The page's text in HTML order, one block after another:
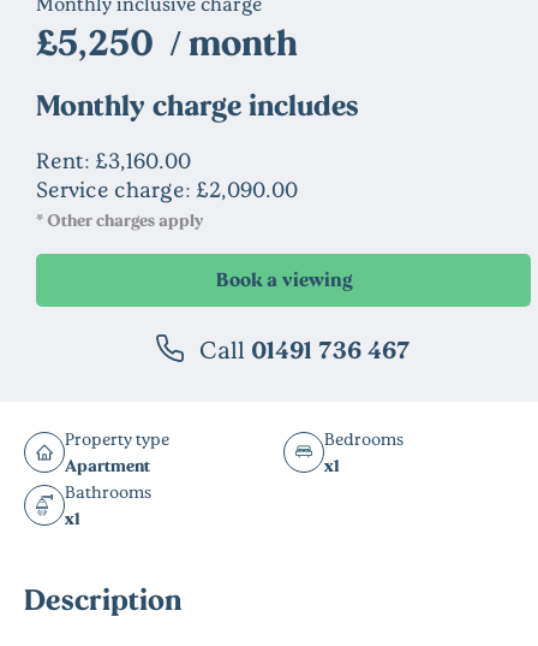
Property type
Apartment
Bedrooms
x1
Bathrooms
x1
Description
£5,250 / month
Monthly charge includes
Rent: £3,160.00
Service charge: £2,090.00
* Other charges apply
Call 01491 736 467